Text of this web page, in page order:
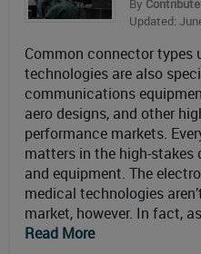
By
Updated:
Common connector types
technologies are also
communications
aero designs, and other
performance markets.
matters in the high-stakes
and equipment. The
medical technologies
market, however. In fact,
Read More